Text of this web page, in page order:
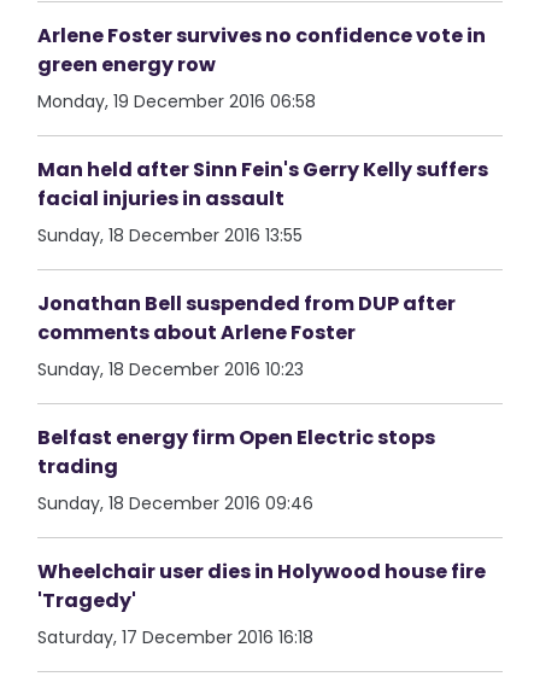
Arlene Foster survives no confidence vote in
green energy row
Monday, 19 December 2016 06:58
Man held after Sinn Fein's Gerry Kelly suffers
facial injuries in assault
Sunday, 18 December 2016 13:55
Jonathan Bell suspended from DUP after
comments about Arlene Foster
Sunday, 18 December 2016 10:23
Belfast energy firm Open Electric stops
trading
Sunday, 18 December 2016 09:46
Wheelchair user dies in Holywood house fire
'Tragedy'
Saturday, 17 December 2016 16:18